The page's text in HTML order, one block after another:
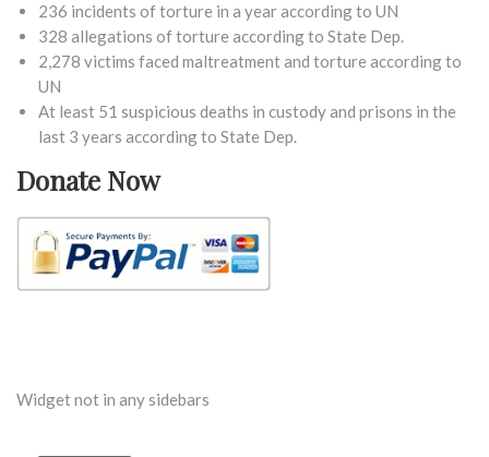
236 incidents of torture in a year according to UN
328 allegations of torture according to State Dep.
2,278 victims faced maltreatment and torture according to
UN
At least 51 suspicious deaths in custody and prisons in the
last 3 years according to State Dep.
Donate Now
Widget not in any sidebars